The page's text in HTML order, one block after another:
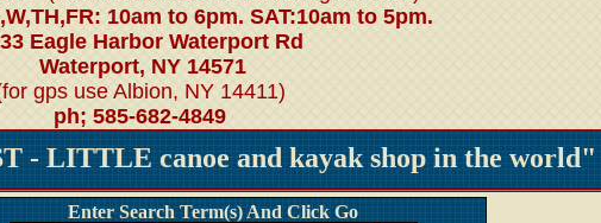
10am to 6pm. SAT:10am to 5pm.
Eagle Harbor Waterport Rd
Waterport, NY 14571
gps use Albion, NY 14411)
ph; 585-682-4849
- LITTLE canoe and kayak shop in the world"
Enter Search Term(s) And Click Go